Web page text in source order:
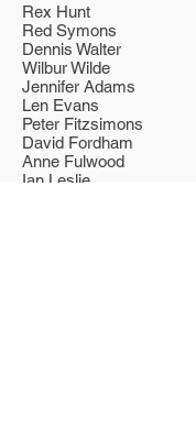
Rex Hunt
Red Symons
Dennis Walter
Wilbur Wilde
Jennifer Adams
Len Evans
Peter Fitzsimons
David Fordham
Anne Fulwood
Ian Leslie